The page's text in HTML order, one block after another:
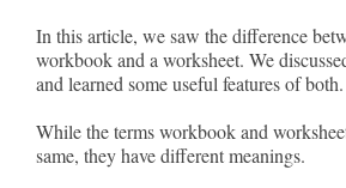
In this article, we saw the difference
workbook and a worksheet. We
and learned some useful features of both.
While the terms workbook and
same, they have different meanings.